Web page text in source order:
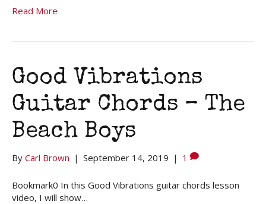
Read More
Good Vibrations
Guitar Chords – The
Beach Boys
By Carl Brown | September 14, 2019 | 1
Bookmark0 In this Good Vibrations guitar chords lesson
video, I will show…